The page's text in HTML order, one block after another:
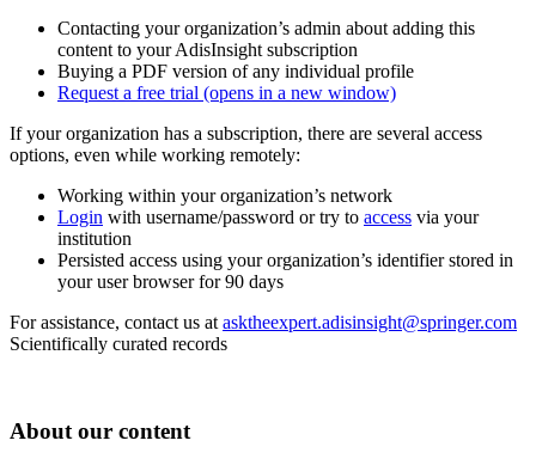
Contacting your organization’s admin about adding this
content to your AdisInsight subscription
Buying a PDF version of any individual profile
Request a free trial (opens in a new window)
If your organization has a subscription, there are several access
options, even while working remotely:
Working within your organization’s network
Login with username/password or try to access via your
institution
Persisted access using your organization’s identifier stored in
your user browser for 90 days
For assistance, contact us at asktheexpert.adisinsight@springer.com
Scientifically curated records
About our content